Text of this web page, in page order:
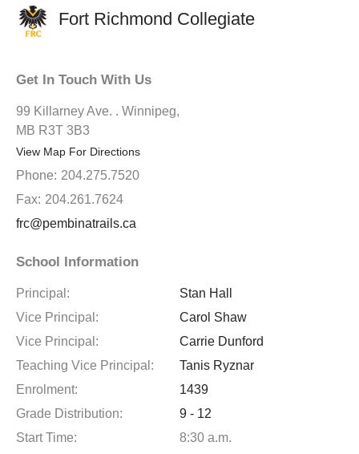
Fort Richmond Collegiate
Get In Touch With Us
99 Killarney Ave. . Winnipeg,
MB R3T 3B3
View Map For Directions
Phone: 204.275.7520
Fax: 204.261.7624
frc@pembinatrails.ca
School Information
Principal:
Stan Hall
Vice Principal:
Carol Shaw
Vice Principal:
Carrie Dunford
Teaching Vice Principal:
Tanis Ryznar
Enrolment:
1439
Grade Distribution:
9 - 12
Start Time:
8:30 a.m.